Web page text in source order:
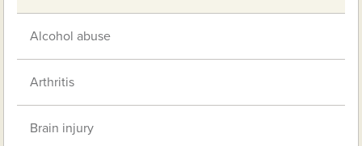
Alcohol abuse
Arthritis
Brain injury